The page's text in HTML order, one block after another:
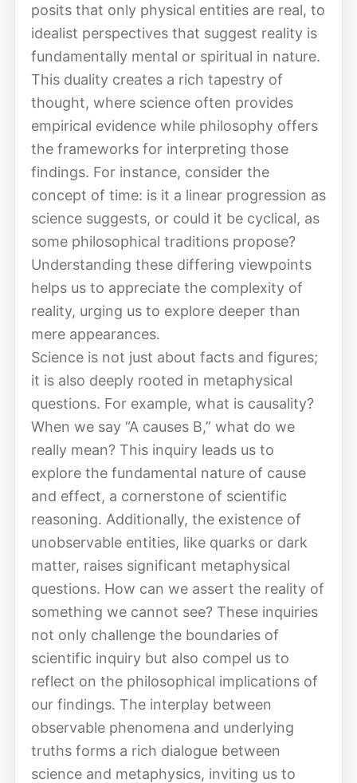
posits that only physical entities are real, to
idealist perspectives that suggest reality is
fundamentally mental or spiritual in nature.
This duality creates a rich tapestry of
thought, where science often provides
empirical evidence while philosophy offers
the frameworks for interpreting those
findings. For instance, consider the
concept of time: is it a linear progression as
science suggests, or could it be cyclical, as
some philosophical traditions propose?
Understanding these differing viewpoints
helps us to appreciate the complexity of
reality, urging us to explore deeper than
mere appearances.
Science is not just about facts and figures;
it is also deeply rooted in metaphysical
questions. For example, what is causality?
When we say “A causes B,” what do we
really mean? This inquiry leads us to
explore the fundamental nature of cause
and effect, a cornerstone of scientific
reasoning. Additionally, the existence of
unobservable entities, like quarks or dark
matter, raises significant metaphysical
questions. How can we assert the reality of
something we cannot see? These inquiries
not only challenge the boundaries of
scientific inquiry but also compel us to
reflect on the philosophical implications of
our findings. The interplay between
observable phenomena and underlying
truths forms a rich dialogue between
science and metaphysics, inviting us to